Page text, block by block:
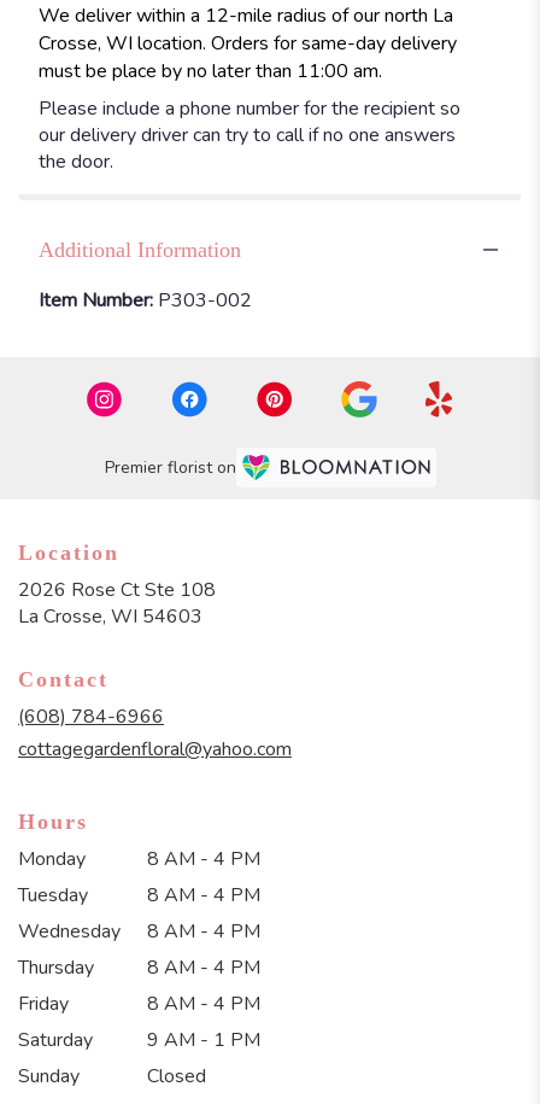
We deliver within a 12-mile radius of our north La
Crosse, WI location. Orders for same-day delivery
must be place by no later than 11:00 am.
Please include a phone number for the recipient so
our delivery driver can try to call if no one answers
the door.
Additional Information
Item Number: P303-002
Premier florist on
Location
2026 Rose Ct Ste 108
La Crosse, WI 54603
Contact
(608) 784-6966
cottagegardenfloral@yahoo.com
Hours
Monday
8 AM - 4 PM
Tuesday
8 AM - 4 PM
Wednesday
8 AM - 4 PM
Thursday
8 AM - 4 PM
Friday
8 AM - 4 PM
Saturday
9 AM - 1 PM
Sunday
Closed